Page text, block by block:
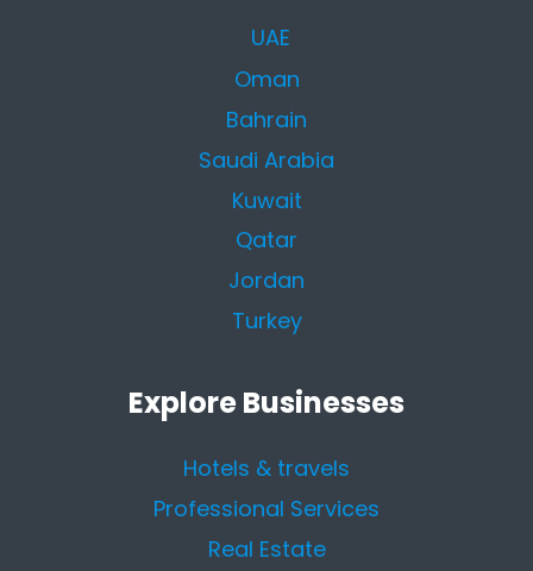
UAE
Oman
Bahrain
Saudi Arabia
Kuwait
Qatar
Jordan
Turkey
Explore Businesses
Hotels & travels
Professional Services
Real Estate